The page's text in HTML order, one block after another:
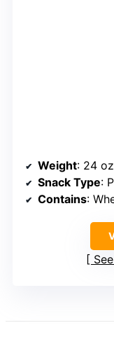
Weight: 24 oz
Snack Type:
Contains: